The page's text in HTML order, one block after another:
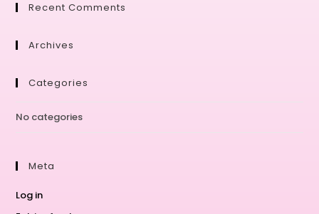
Recent Comments
Archives
Categories
No categories
Meta
Log in